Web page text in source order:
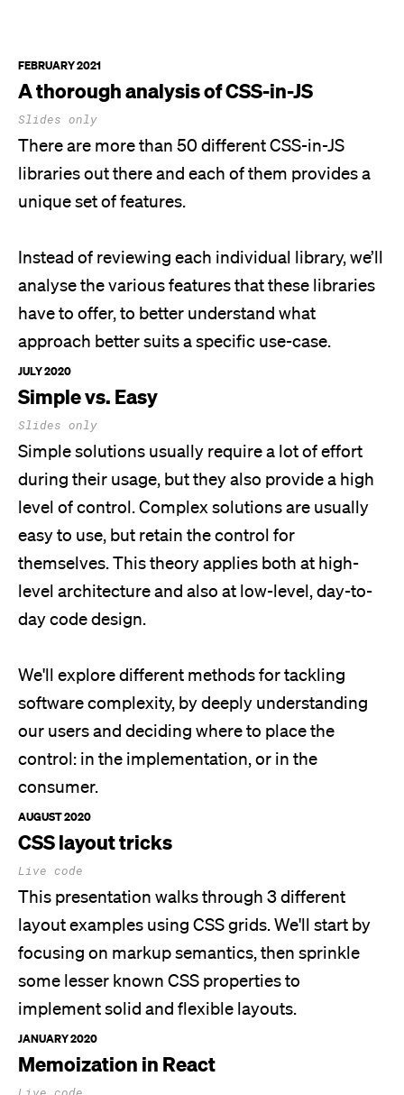
FEBRUARY 2021
A thorough analysis ofCSS-in-JS
Slides only
There are more than 50 different CSS-in-JS
libraries out there and each of them provides a
unique set of features.
Instead of reviewing each individual library, we’ll
analyse the various features that these libraries
have to offer, to better understand what
approach better suits a specific use-case.
JULY 2020
Simple vs. Easy
Slides only
Simple solutions usually require a lot of effort
during their usage, but they also provide a high
level of control. Complex solutions are usually
easy to use, but retain the control for
themselves. This theory applies both at high-
level architecture and also at low-level, day-to-
day code design.
We'll explore different methods for tackling
software complexity, by deeply understanding
our users and deciding where to place the
control: in the implementation, or in the
consumer.
AUGUST 2020
CSS layout tricks
Live code
This presentation walks through 3 different
layout examples using CSS grids.We'll start by
focusing on markup semantics, then sprinkle
some lesser known CSS properties to
implement solid and flexible layouts.
JANUARY 2020
Memoization in React